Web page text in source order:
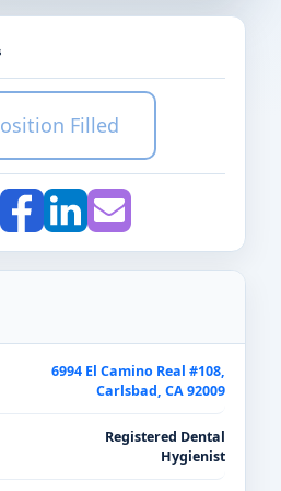
Filled
6994 El Camino Real #108,
Carlsbad, CA 92009
Registered Dental
Hygienist